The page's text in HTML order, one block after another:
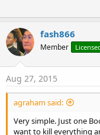
fash866
Member
Aug 27, 2015
agraham said:
Very simple. Just one
want to kill everything